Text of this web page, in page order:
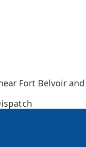
Fort Belvoir and